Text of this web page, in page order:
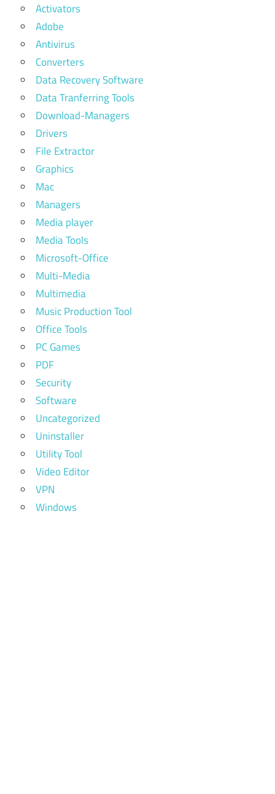
Activators
Adobe
Antivirus
Converters
Data Recovery Software
Data Tranferring Tools
Download-Managers
Drivers
File Extractor
Graphics
Mac
Managers
Media player
Media Tools
Microsoft-Office
Multi-Media
Multimedia
Music Production Tool
Office Tools
PC Games
PDF
Security
Software
Uncategorized
Uninstaller
Utility Tool
Video Editor
VPN
Windows